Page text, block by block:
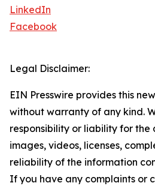
LinkedIn
Facebook
Legal Disclaimer:
EIN Presswire provides this
without warranty of any kind.
responsibility or liability for the
images, videos, licenses,
reliability of the information
If you have any complaints or